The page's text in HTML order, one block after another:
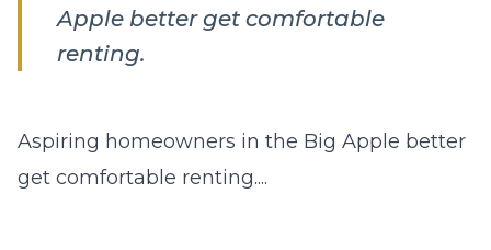
Apple better get comfortable
renting.
Aspiring homeowners in the Big Apple better
get comfortable renting....